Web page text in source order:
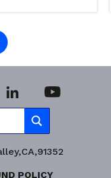
POLICY